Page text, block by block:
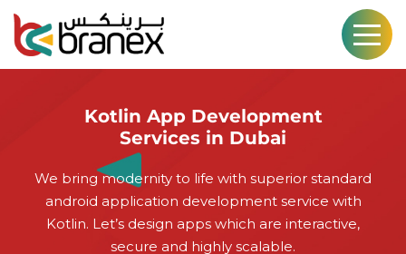
Kotlin App Development
Services in Dubai
We bring modernity to life with superior standard
android application development service with
Kotlin. Let’s design apps which are interactive,
secure and highly scalable.